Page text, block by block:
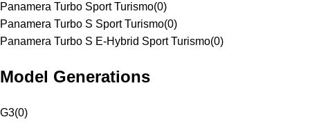
Panamera Turbo Sport Turismo(0)
Panamera Turbo S Sport Turismo(0)
Panamera Turbo S E-Hybrid Sport Turismo(0)
Model Generations
G3(0)